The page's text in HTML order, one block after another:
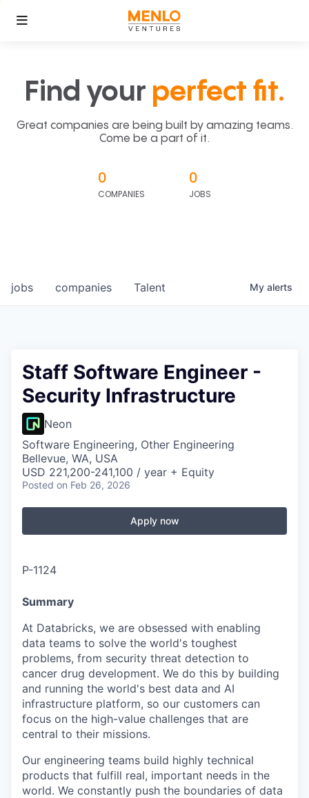
Find your perfect fit.
Great companies are being built by amazing teams.
Come be a part of it.
0
COMPANIES
0
JOBS
jobs companies Talent My alerts
Staff Software Engineer -
Security Infrastructure
Neon
Software Engineering, Other Engineering
Bellevue, WA, USA
USD 221,200-241,100 / year + Equity
Posted on Feb 26, 2026
Apply now
P-1124
Summary
At Databricks, we are obsessed with enabling
data teams to solve the world's toughest
problems, from security threat detection to
cancer drug development. We do this by building
and running the world's best data and AI
infrastructure platform, so our customers can
focus on the high-value challenges that are
central to their missions.
Our engineering teams build highly technical
products that fulfill real, important needs in the
world. We constantly push the boundaries of data